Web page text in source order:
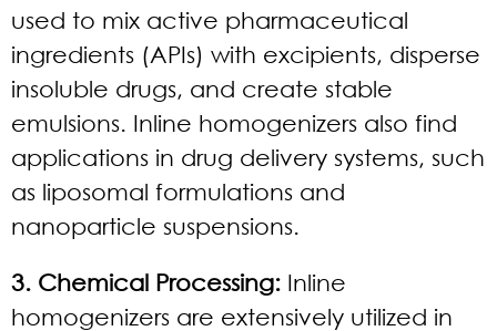
used to mix active pharmaceutical
ingredients (APIs) with excipients, disperse
insoluble drugs, and create stable
emulsions. Inline homogenizers also find
applications in drug delivery systems, such
as liposomal formulations and
nanoparticle suspensions.
3. Chemical Processing: Inline
homogenizers are extensively utilized in